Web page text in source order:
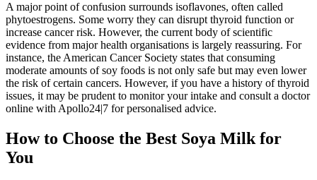
A major point of confusion surrounds isoflavones, often called
phytoestrogens. Some worry they can disrupt thyroid function or
increase cancer risk. However, the current body of scientific
evidence from major health organisations is largely reassuring. For
instance, the American Cancer Society states that consuming
moderate amounts of soy foods is not only safe but may even lower
the risk of certain cancers. However, if you have a history of thyroid
issues, it may be prudent to monitor your intake and consult a doctor
online with Apollo24|7 for personalised advice.
How to Choose the Best Soya Milk for
You